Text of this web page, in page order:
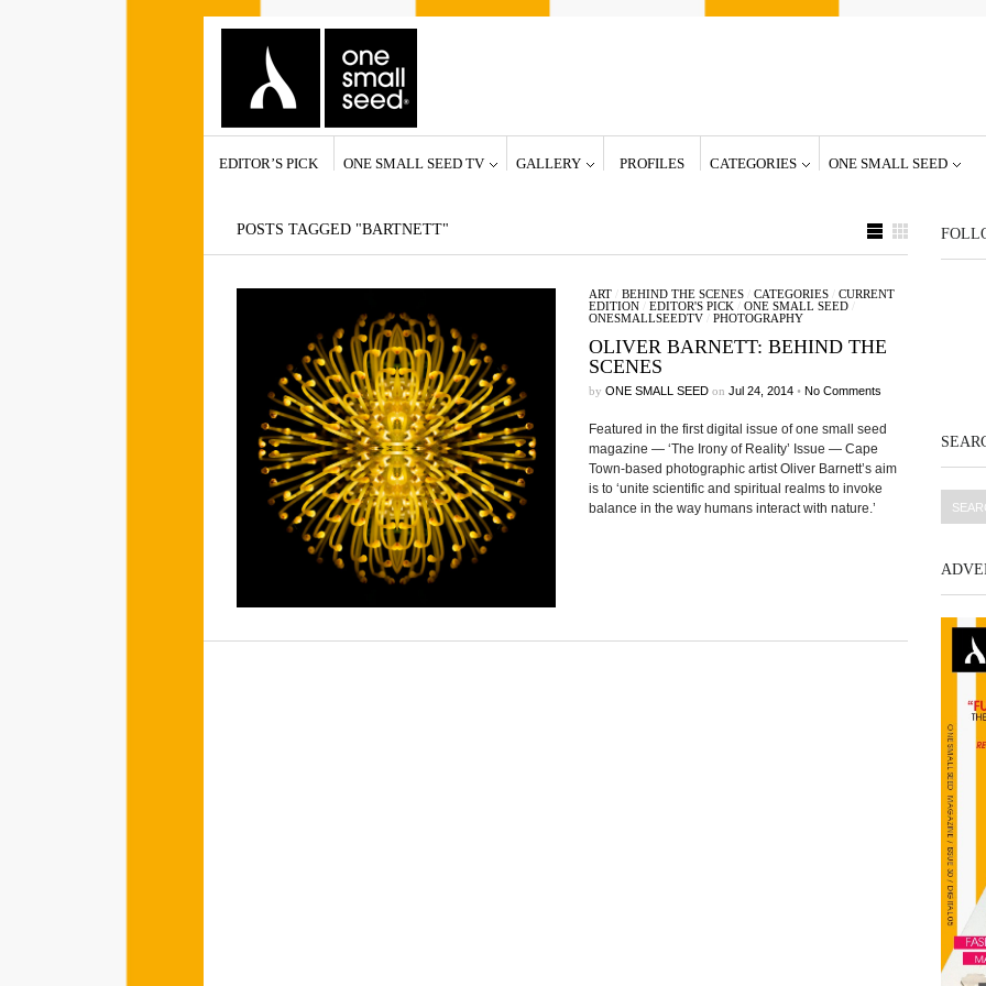
EDITOR’S PICK ONE SMALL SEED TV GALLERY PROFILES CATEGORIES ONE SMALL SEED
POSTS TAGGED "BARTNETT"
ART/ BEHIND THE SCENES/ CATEGORIES/ CURRENT
EDITION/ EDITOR'S PICK/ ONE SMALL SEED/
ONESMALLSEEDTV/ PHOTOGRAPHY
OLIVER BARNETT: BEHIND THE
SCENES
by ONE SMALL SEEDon Jul 24, 2014 • No Comments
Featured in the first digital issue of one small seed
magazine — ‘The Irony of Reality’ Issue — Cape
Town-based photographic artist Oliver Barnett’s aim
is to ‘unite scientific and spiritual realms to invoke
balance in the way humans interact with nature.’